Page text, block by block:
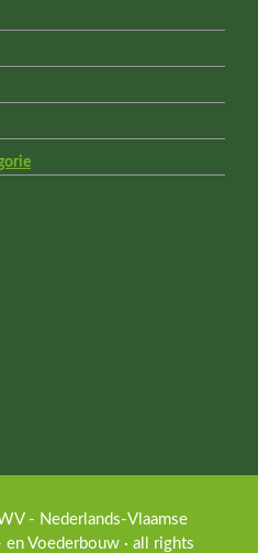
- Nederlands-Vlaamse
Voederbouw · all rights